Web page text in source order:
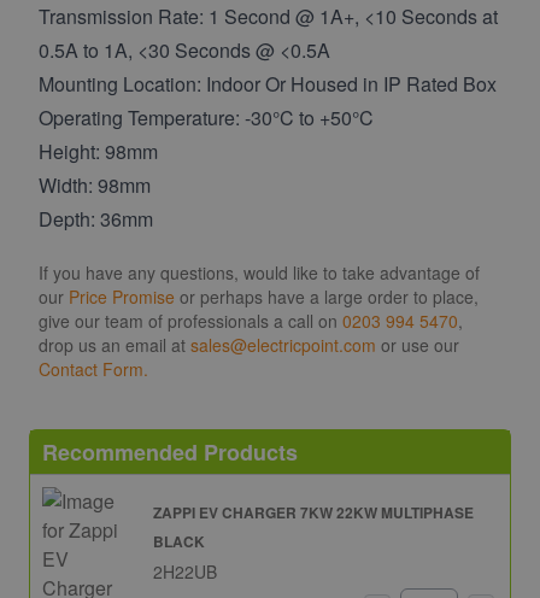
Transmission Rate: 1 Second @ 1A+, <10 Seconds at
0.5A to 1A, <30 Seconds @ <0.5A
Mounting Location: Indoor Or Housed in IP Rated Box
Operating Temperature: -30°C to +50°C
Height: 98mm
Width: 98mm
Depth: 36mm
If you have any questions, would like to take advantage of
our Price Promise or perhaps have a large order to place,
give our team of professionals a call on 0203 994 5470,
drop us an email at sales@electricpoint.com or use our
Contact Form.
Recommended Products
ZAPPI EV CHARGER 7KW 22KW MULTIPHASE
BLACK
2H22UB